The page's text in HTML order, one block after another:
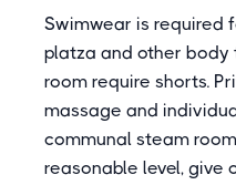
Swimwear is required
platza and other
room require shorts.
massage and
communal steam
reasonable level, give